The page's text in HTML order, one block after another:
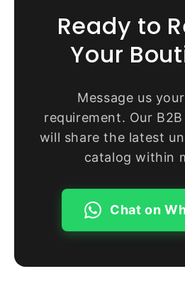
Ready to
Your
Message us
requirement. Our
will share the latest
catalog within
Chat on